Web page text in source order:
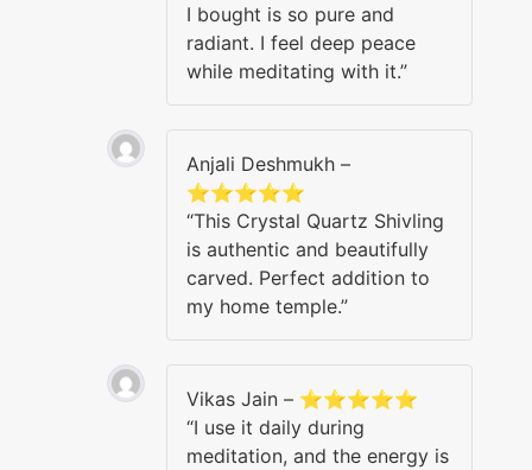
I bought is so pure and
radiant. I feel deep peace
while meditating with it.”
Anjali Deshmukh –
⭐⭐⭐⭐⭐
“This Crystal Quartz Shivling
is authentic and beautifully
carved. Perfect addition to
my home temple.”
Vikas Jain – ⭐⭐⭐⭐⭐
“I use it daily during
meditation, and the energy is